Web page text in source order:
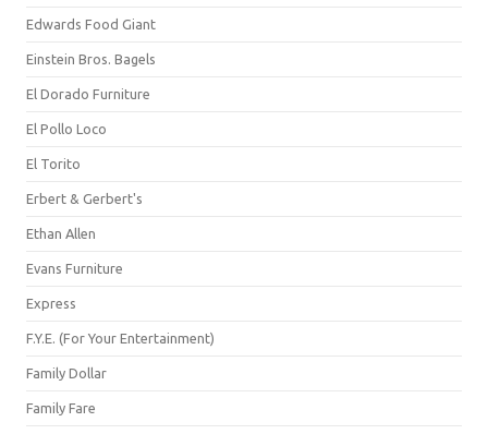
Edwards Food Giant
Einstein Bros. Bagels
El Dorado Furniture
El Pollo Loco
El Torito
Erbert & Gerbert's
Ethan Allen
Evans Furniture
Express
F.Y.E. (For Your Entertainment)
Family Dollar
Family Fare